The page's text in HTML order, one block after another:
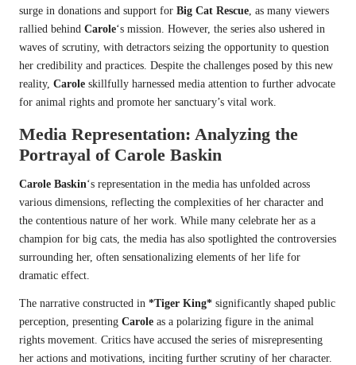
surge in donations and support for Big Cat Rescue, as many viewers
rallied behind Carole‘s mission. However, the series also ushered in
waves of scrutiny, with detractors seizing the opportunity to question
her credibility and practices. Despite the challenges posed by this new
reality, Carole skillfully harnessed media attention to further advocate
for animal rights and promote her sanctuary’s vital work.
Media Representation: Analyzing the
Portrayal of Carole Baskin
Carole Baskin‘s representation in the media has unfolded across
various dimensions, reflecting the complexities of her character and
the contentious nature of her work. While many celebrate her as a
champion for big cats, the media has also spotlighted the controversies
surrounding her, often sensationalizing elements of her life for
dramatic effect.
The narrative constructed in *Tiger King* significantly shaped public
perception, presenting Carole as a polarizing figure in the animal
rights movement. Critics have accused the series of misrepresenting
her actions and motivations, inciting further scrutiny of her character.